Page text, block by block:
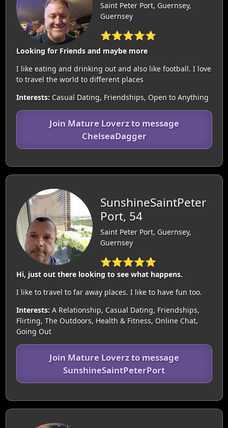
Saint Peter Port, Guernsey,
Guernsey
⭐⭐⭐⭐⭐
Looking for Friends and maybe more
I like eating and drinking out and also like football. I love
to travel the world to different places
Interests: Casual Dating, Friendships, Open to Anything
Join Mature Loverz to message
ChelseaDagger
SunshineSaintPeter
Port, 54
Saint Peter Port, Guernsey,
Guernsey
⭐⭐⭐⭐⭐
Hi, just out there looking to see what happens.
I like to travel to far away places. I like to have fun too.
Interests: A Relationship, Casual Dating, Friendships,
Flirting, The Outdoors, Health & Fitness, Online Chat,
Going Out
Join Mature Loverz to message
SunshineSaintPeterPort